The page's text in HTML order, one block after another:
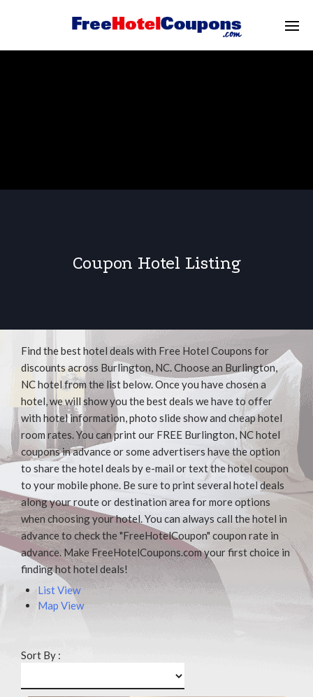
Coupon Hotel Listing
Find the best hotel deals with Free Hotel Coupons for
discounts across Burlington, NC. Choose an Burlington,
NC hotel from the list below. Once you have chosen a
hotel, we will show you the best deals we have to offer
with hotel information, photo slide show and cheap hotel
room rates. You can print our FREE Burlington, NC hotel
coupons in advance or some advertisers have the option
to share the hotel deals by e-mail or text the hotel coupon
to your mobile phone. Be sure to print several hotel deals
along your route or destination area for more options
when choosing your hotel. You can always call the hotel in
advance to check the "FreeHotelCoupon" coupon rate in
advance. Make FreeHotelCoupons.com your first choice in
finding hot hotel deals!
List View
Map View
Sort By :